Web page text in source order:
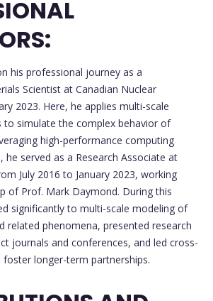
his professional journey as a
Scientist at Canadian Nuclear
2023. Here, he applies multi-scale
to simulate the complex behavior of
high-performance computing
he served as a Research Associate at
July 2016 to January 2023, working
of Prof. Mark Daymond. During this
significantly to multi-scale modeling of
related phenomena, presented research
journals and conferences, and led cross-
longer-term partnerships.